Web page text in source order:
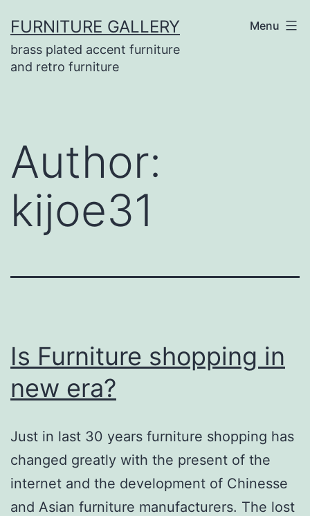
to
content
FURNITURE GALLERY
brass plated accent furniture
and retro furniture
Menu
Author:
kijoe31
Is Furniture shopping in
new era?
Just in last 30 years furniture shopping has
changed greatly with the present of the
internet and the development of Chinesse
and Asian furniture manufacturers. The lost